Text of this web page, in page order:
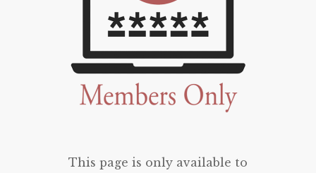
This page is only available to